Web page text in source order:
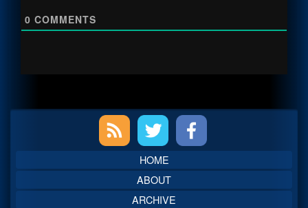
0 COMMENTS
Sidebar
HOME
ABOUT
ARCHIVE